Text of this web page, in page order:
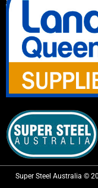
Super Steel Australia ©